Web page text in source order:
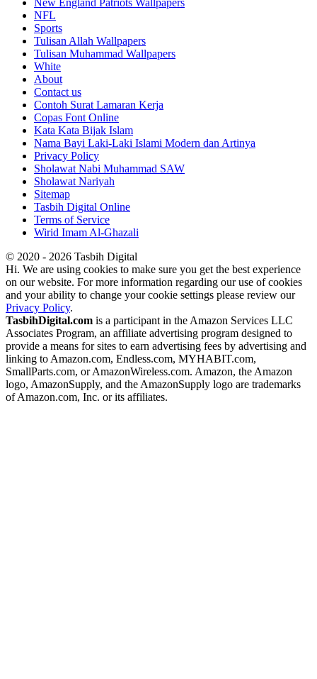
New England Patriots Wallpapers
NFL
Sports
Tulisan Allah Wallpapers
Tulisan Muhammad Wallpapers
White
About
Contact us
Contoh Surat Lamaran Kerja
Copas Font Online
Kata Kata Bijak Islam
Nama Bayi Laki-Laki Islami Modern dan Artinya
Privacy Policy
Sholawat Nabi Muhammad SAW
Sholawat Nariyah
Sitemap
Tasbih Digital Online
Terms of Service
Wirid Imam Al-Ghazali
© 2020 - 2026 Tasbih Digital
Hi. We are using cookies to make sure you get the best experience
on our website. For more information regarding our use of cookies
and your ability to change your cookie settings please review our
Privacy Policy.
TasbihDigital.com is a participant in the Amazon Services LLC
Associates Program, an affiliate advertising program designed to
provide a means for sites to earn advertising fees by advertising and
linking to Amazon.com, Endless.com, MYHABIT.com,
SmallParts.com, or AmazonWireless.com. Amazon, the Amazon
logo, AmazonSupply, and the AmazonSupply logo are trademarks
of Amazon.com, Inc. or its affiliates.